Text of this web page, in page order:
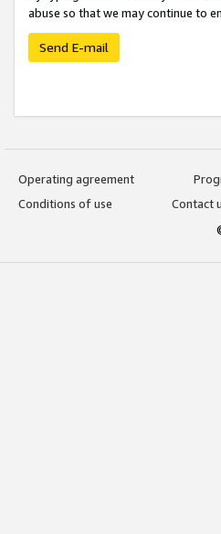
abuse so that we may continue to
Send E-mail
Operating agreement
Conditions of use
Contact